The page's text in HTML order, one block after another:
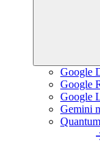
Google
Google
Google
Gemini